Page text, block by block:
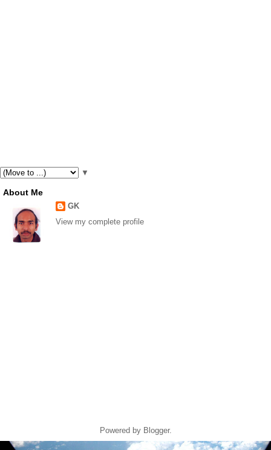
▼
About Me
GK
View my complete profile
Powered by Blogger.